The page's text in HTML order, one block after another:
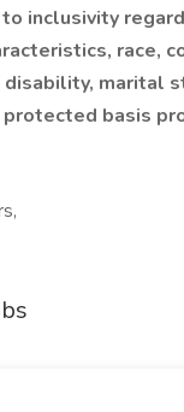
inclusivity
race,
disability, marital
basis